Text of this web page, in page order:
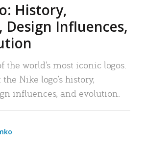
History,
Design Influences,
the world’s most iconic logos.
Nike logo’s history,
influences, and evolution.